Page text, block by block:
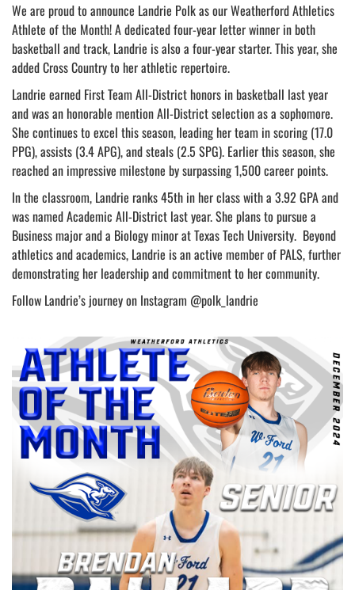
We are proud to announce Landrie Polk as our Weatherford Athletics
Athlete of the Month! A dedicated four-year letter winner in both
basketball and track, Landrie is also a four-year starter. This year, she
added Cross Country to her athletic repertoire.
Landrie earned First Team All-District honors in basketball last year
and was an honorable mention All-District selection as a sophomore.
She continues to excel this season, leading her team in scoring (17.0
PPG), assists (3.4 APG), and steals (2.5 SPG). Earlier this season, she
reached an impressive milestone by surpassing 1,500 career points.
In the classroom, Landrie ranks 45th in her class with a 3.92 GPA and
was named Academic All-District last year. She plans to pursue a
Business major and a Biology minor at Texas Tech University. Beyond
athletics and academics, Landrie is an active member of PALS, further
demonstrating her leadership and commitment to her community.
Follow Landrie’s journey on Instagram @polk_landrie